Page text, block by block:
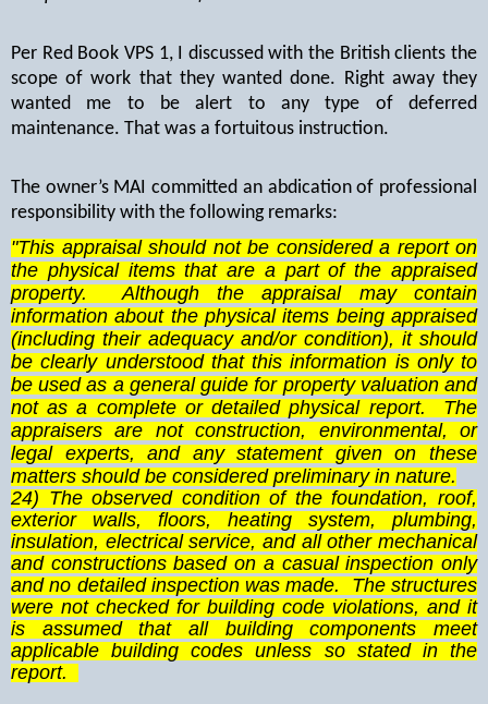
Per Red Book VPS 1, I discussed with the British clients the
scope of work that they wanted done. Right away they
wanted me to be alert to any type of deferred
maintenance. That was a fortuitous instruction.
The owner’s MAI committed an abdication of professional
responsibility with the following remarks:
"This appraisal should not be considered a report on
the physical items that are a part of the appraised
property. Although the appraisal may contain
information about the physical items being appraised
(including their adequacy and/or condition), it should
be clearly understood that this information is only to
be used as a general guide for property valuation and
not as a complete or detailed physical report. The
appraisers are not construction, environmental, or
legal experts, and any statement given on these
matters should be considered preliminary in nature.
24) The observed condition of the foundation, roof,
exterior walls, floors, heating system, plumbing,
insulation, electrical service, and all other mechanical
and constructions based on a casual inspection only
and no detailed inspection was made. The structures
were not checked for building code violations, and it
is assumed that all building components meet
applicable building codes unless so stated in the
report.